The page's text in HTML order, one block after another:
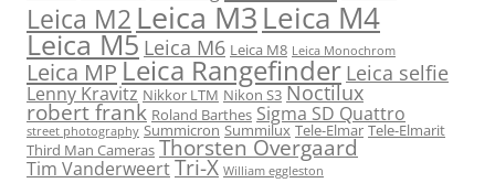
Leica M2 Leica M3Leica M4
Leica M5 Leica M6 Leica M8 Leica Monochrom
Leica MPLeica Rangefinder Leica selfie
Lenny Kravitz Nikkor LTM Nikon S3 Noctilux
robert frank Roland Barthes Sigma SD Quattro
street photography Summicron Summilux Tele-Elmar Tele-Elmarit
Third Man Cameras Thorsten Overgaard
Tim VanderweertTri-X William eggleston